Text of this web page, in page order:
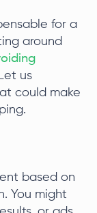
for a
around
us
could make
based on
You might